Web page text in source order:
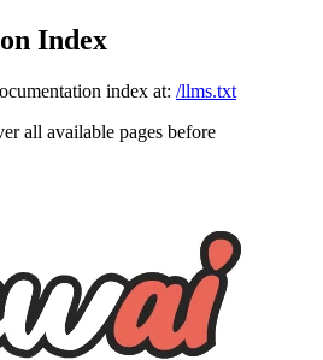
Index
index at: /llms.txt
all available pages before